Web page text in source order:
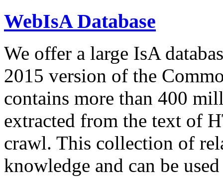
WebIsA Database
We offer a large IsA
2015 version of the
contains more than 400
extracted from the text of
crawl. This collection of
knowledge and can be